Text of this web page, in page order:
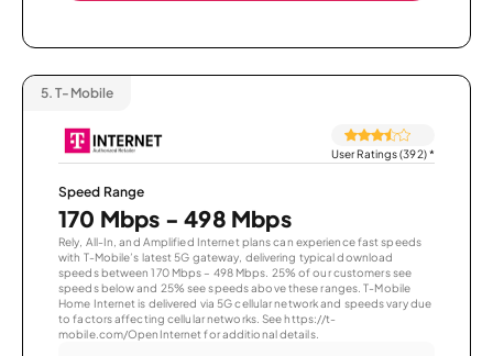
5. T-Mobile
User Ratings (392)*
Speed Range
170 Mbps - 498 Mbps
Rely, All-In, and Amplified Internet plans can experience fast speeds
with T-Mobile’s latest 5G gateway, delivering typical download
speeds between 170 Mbps – 498 Mbps. 25% of our customers see
speeds below and 25% see speeds above these ranges. T-Mobile
Home Internet is delivered via 5G cellular network and speeds vary due
to factors affecting cellular networks. See https://t-
mobile.com/OpenInternet for additional details.